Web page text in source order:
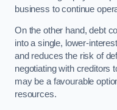
business to continue
On the other hand, debt
into a single, lower-
and reduces the risk of
negotiating with creditors
may be a favourable
resources.